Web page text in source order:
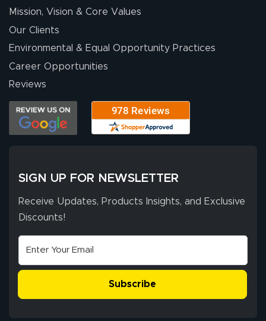
Mission, Vision & Core Values
Our Clients
Environmental & Equal Opportunity Practices
Career Opportunities
Reviews
SIGN UP FOR NEWSLETTER
Receive Updates, Products Insights, and Exclusive
Discounts!
Subscribe